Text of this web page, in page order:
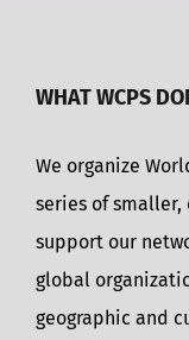
WHAT WCPS
We organize
series of
support our
global
geographic and